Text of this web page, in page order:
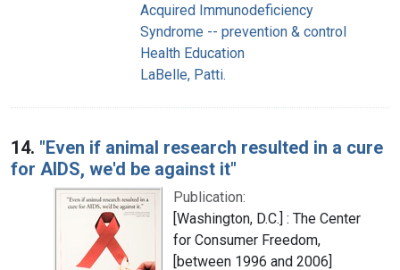
Acquired Immunodeficiency
Syndrome -- prevention & control
Health Education
LaBelle, Patti.
14. "Even if animal research resulted in a cure
for AIDS, we'd be against it"
Publication:
[Washington, D.C.] : The Center
for Consumer Freedom,
[between 1996 and 2006]